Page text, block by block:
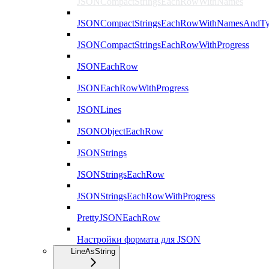
JSONCompactStringsEachRowWithProgress
JSONEachRow
JSONEachRowWithProgress
JSONLines
JSONObjectEachRow
JSONStrings
JSONStringsEachRow
JSONStringsEachRowWithProgress
PrettyJSONEachRow
Настройки формата для JSON
LineAsString